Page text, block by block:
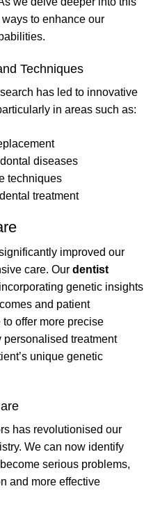
to enhance our
Techniques
has led to innovative
in areas such as:
diseases
techniques
treatment
improved our
care. Our dentist
genetic insights
and patient
offer more precise
treatment
unique genetic
has revolutionised our
We can now identify
serious problems,
and more effective